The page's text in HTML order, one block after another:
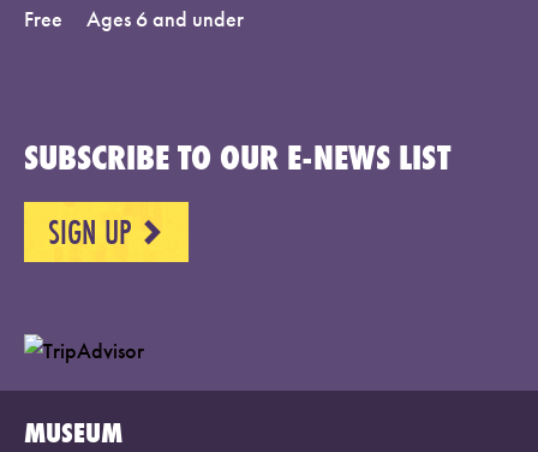
Free
Ages 6 and under
SUBSCRIBE TO OUR E-NEWS LIST
SIGN UP NEXT
MUSEUM